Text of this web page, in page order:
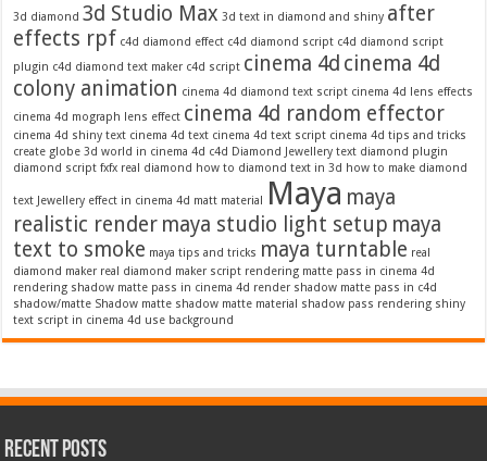
3d diamond 3d Studio Max 3d text in diamond and shiny after
effects rpf c4d diamond effect c4d diamond script c4d diamond script
plugin c4d diamond text maker c4d script cinema 4d cinema 4d
colony animation cinema 4d diamond text script cinema 4d lens effects
cinema 4d mograph lens effect cinema 4d random effector
cinema 4d shiny text cinema 4d text cinema 4d text script cinema 4d tips and tricks
create globe 3d world in cinema 4d c4d Diamond Jewellery text diamond plugin
diamond script fxfx real diamond how to diamond text in 3d how to make diamond
text Jewellery effect in cinema 4d matt material Maya maya
realistic render maya studio light setup maya
text to smoke maya tips and tricks maya turntable real
diamond maker real diamond maker script rendering matte pass in cinema 4d
rendering shadow matte pass in cinema 4d render shadow matte pass in c4d
shadow/matte Shadow matte shadow matte material shadow pass rendering shiny
text script in cinema 4d use background
Recent Posts